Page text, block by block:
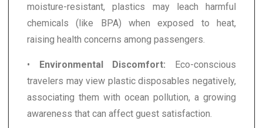
moisture-resistant, plastics may leach harmful
chemicals (like BPA) when exposed to heat,
raising health concerns among passengers.
• Environmental Discomfort: Eco-conscious
travelers may view plastic disposables negatively,
associating them with ocean pollution, a growing
awareness that can affect guest satisfaction.